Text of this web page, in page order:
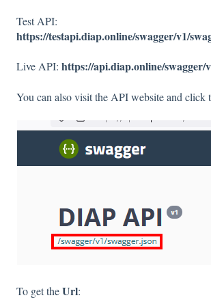
Test API:
https://testapi.diap.online/swagger/v1/
Live API: https://api.diap.online/swagger/
You can also visit the API website and click
To get theUrl: